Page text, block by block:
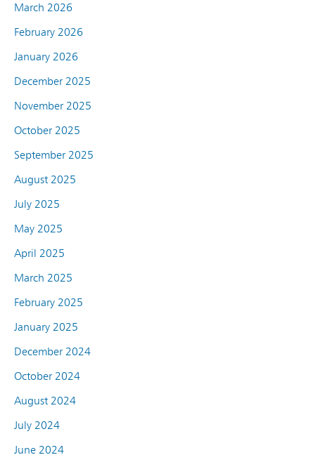
March 2026
February 2026
January 2026
December 2025
November 2025
October 2025
September 2025
August 2025
July 2025
May 2025
April 2025
March 2025
February 2025
January 2025
December 2024
October 2024
August 2024
July 2024
June 2024